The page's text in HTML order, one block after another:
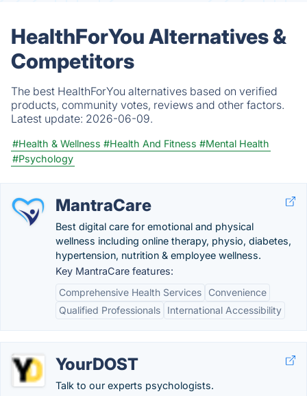
HealthForYou Alternatives &
Competitors
The best HealthForYou alternatives based on verified
products, community votes, reviews and other factors.
Latest update: 2026-06-09.
#Health & Wellness #Health And Fitness #Mental Health
#Psychology
MantraCare
Best digital care for emotional and physical
wellness including online therapy, physio, diabetes,
hypertension, nutrition & employee wellness.
Key MantraCare features:
Comprehensive Health Services
Convenience
Qualified Professionals
International Accessibility
YourDOST
Talk to our experts psychologists.